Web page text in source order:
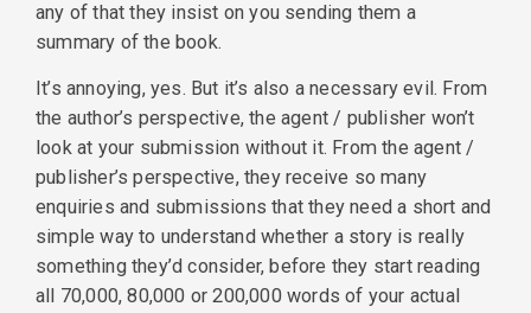
any of that they insist on you sending them a
summary of the book.
It’s annoying, yes. But it’s also a necessary evil. From
the author’s perspective, the agent / publisher won’t
look at your submission without it. From the agent /
publisher’s perspective, they receive so many
enquiries and submissions that they need a short and
simple way to understand whether a story is really
something they’d consider, before they start reading
all 70,000, 80,000 or 200,000 words of your actual